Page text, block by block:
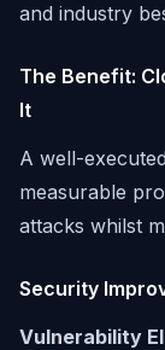
and industry
The Benefit:
It
A well-
measurable
attacks whilst
Security
Vulnerability